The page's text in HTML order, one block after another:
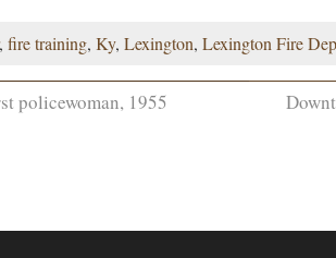
,fire training,Ky,Lexington,Lexington Fire
policewoman, 1955